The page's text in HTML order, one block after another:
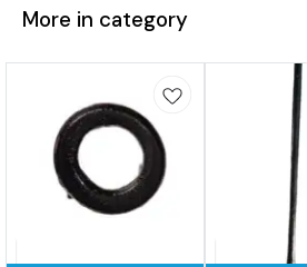
More in category